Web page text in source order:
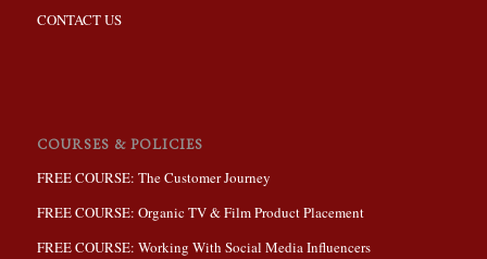
CONTACT US
COURSES & POLICIES
FREE COURSE: The Customer Journey
FREE COURSE: Organic TV & Film Product Placement
FREE COURSE: Working With Social Media Influencers